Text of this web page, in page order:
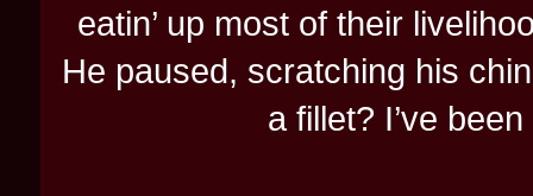
eatin’ up most of their
He paused, scratching his
a fillet? I’ve